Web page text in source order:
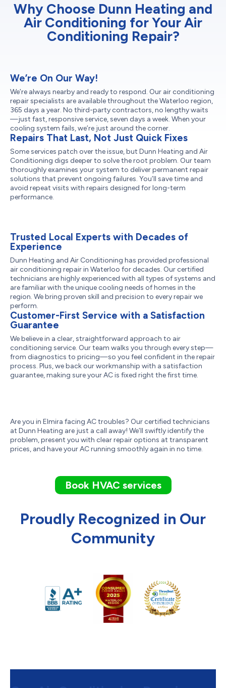
Why Choose Dunn Heating and
Air Conditioning for Your Air
Conditioning Repair?
We’re On Our Way!
We’re always nearby and ready to respond. Our air conditioning
repair specialists are available throughout the Waterloo region,
365 days a year. No third-party contractors, no lengthy waits
—just fast, responsive service, seven days a week. When your
cooling system fails, we’re just around the corner.
Repairs That Last, Not Just Quick Fixes
Some services patch over the issue, but Dunn Heating and Air
Conditioning digs deeper to solve the root problem. Our team
thoroughly examines your system to deliver permanent repair
solutions that prevent ongoing failures. You’ll save time and
avoid repeat visits with repairs designed for long-term
performance.
Trusted Local Experts with Decades of
Experience
Dunn Heating and Air Conditioning has provided professional
air conditioning repair in Waterloo for decades. Our certified
technicians are highly experienced with all types of systems and
are familiar with the unique cooling needs of homes in the
region. We bring proven skill and precision to every repair we
perform.
Customer-First Service with a Satisfaction
Guarantee
We believe in a clear, straightforward approach to air
conditioning service. Our team walks you through every step—
from diagnostics to pricing—so you feel confident in the repair
process. Plus, we back our workmanship with a satisfaction
guarantee, making sure your AC is fixed right the first time.
Are you in Elmira facing AC troubles? Our certified technicians
at Dunn Heating are just a call away! We’ll swiftly identify the
problem, present you with clear repair options at transparent
prices, and have your AC running smoothly again in no time.
Book HVAC services
Proudly Recognized in Our
Community